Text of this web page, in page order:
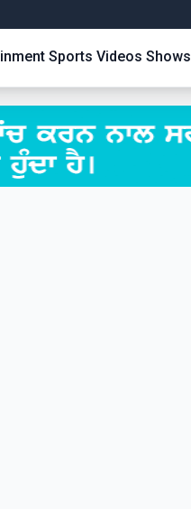
Sports Videos Shows